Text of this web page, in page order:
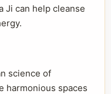
Ji can help cleanse
science of
harmonious spaces